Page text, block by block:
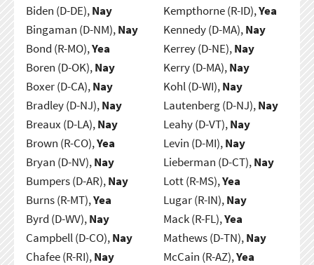
Biden (D-DE),Nay
Bingaman (D-NM),Nay
Bond (R-MO),Yea
Boren (D-OK),Nay
Boxer (D-CA),Nay
Bradley (D-NJ),Nay
Breaux (D-LA),Nay
Brown (R-CO),Yea
Bryan (D-NV),Nay
Bumpers (D-AR),Nay
Burns (R-MT),Yea
Byrd (D-WV),Nay
Campbell (D-CO),Nay
Chafee (R-RI),Nay
Kempthorne (R-ID),Yea
Kennedy (D-MA),Nay
Kerrey (D-NE),Nay
Kerry (D-MA),Nay
Kohl (D-WI),Nay
Lautenberg (D-NJ),Nay
Leahy (D-VT),Nay
Levin (D-MI),Nay
Lieberman (D-CT),Nay
Lott (R-MS),Yea
Lugar (R-IN),Nay
Mack (R-FL),Yea
Mathews (D-TN),Nay
McCain (R-AZ),Yea